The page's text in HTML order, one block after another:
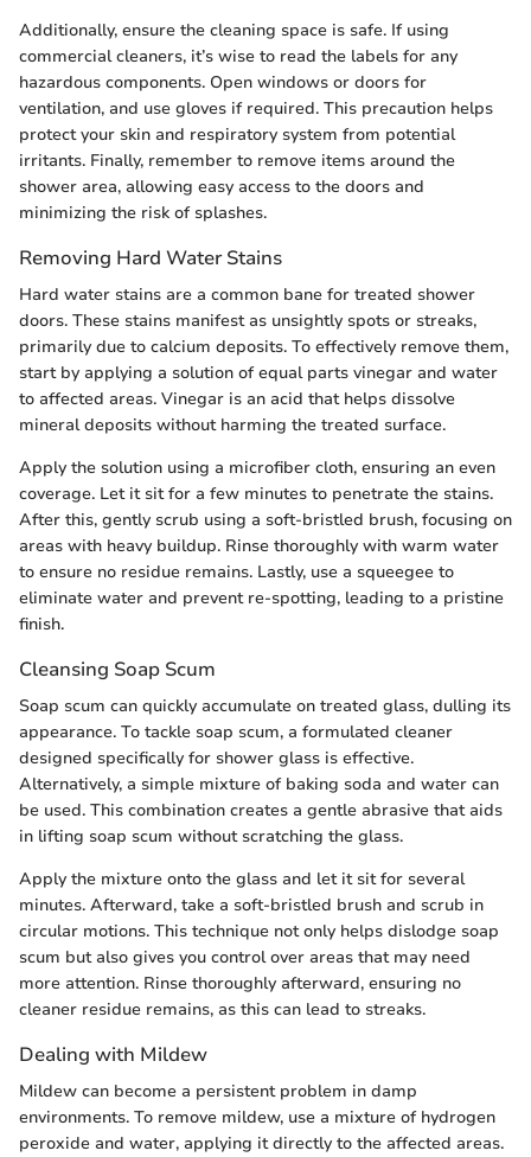
Additionally, ensure the cleaning space is safe. If using
commercial cleaners, it’s wise to read the labels for any
hazardous components. Open windows or doors for
ventilation, and use gloves if required. This precaution helps
protect your skin and respiratory system from potential
irritants. Finally, remember to remove items around the
shower area, allowing easy access to the doors and
minimizing the risk of splashes.
Removing Hard Water Stains
Hard water stains are a common bane for treated shower
doors. These stains manifest as unsightly spots or streaks,
primarily due to calcium deposits. To effectively remove them,
start by applying a solution of equal parts vinegar and water
to affected areas. Vinegar is an acid that helps dissolve
mineral deposits without harming the treated surface.
Apply the solution using a microfiber cloth, ensuring an even
coverage. Let it sit for a few minutes to penetrate the stains.
After this, gently scrub using a soft-bristled brush, focusing on
areas with heavy buildup. Rinse thoroughly with warm water
to ensure no residue remains. Lastly, use a squeegee to
eliminate water and prevent re-spotting, leading to a pristine
finish.
Cleansing Soap Scum
Soap scum can quickly accumulate on treated glass, dulling its
appearance. To tackle soap scum, a formulated cleaner
designed specifically for shower glass is effective.
Alternatively, a simple mixture of baking soda and water can
be used. This combination creates a gentle abrasive that aids
in lifting soap scum without scratching the glass.
Apply the mixture onto the glass and let it sit for several
minutes. Afterward, take a soft-bristled brush and scrub in
circular motions. This technique not only helps dislodge soap
scum but also gives you control over areas that may need
more attention. Rinse thoroughly afterward, ensuring no
cleaner residue remains, as this can lead to streaks.
Dealing with Mildew
Mildew can become a persistent problem in damp
environments. To remove mildew, use a mixture of hydrogen
peroxide and water, applying it directly to the affected areas.